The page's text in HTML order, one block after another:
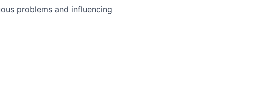
problems and influencing